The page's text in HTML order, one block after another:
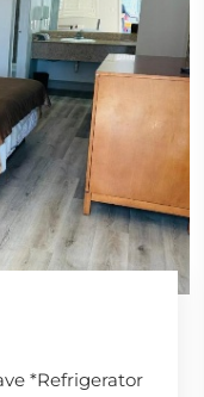
*Refrigerator